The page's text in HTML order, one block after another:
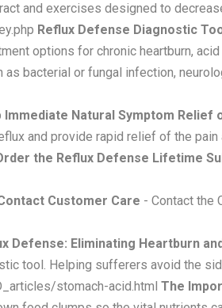
and exercises designed to
Reflux Defense Diagnostic
options for chronic heartburn,
bacterial or fungal infection,
Immediate Natural Symptom Relief
and provide rapid relief of the
the Reflux Defense Lifetime
Customer Care - Contact the
Defense: Eliminating Heartburn
tool. Helping sufferers avoid the
stomach-acid.html The